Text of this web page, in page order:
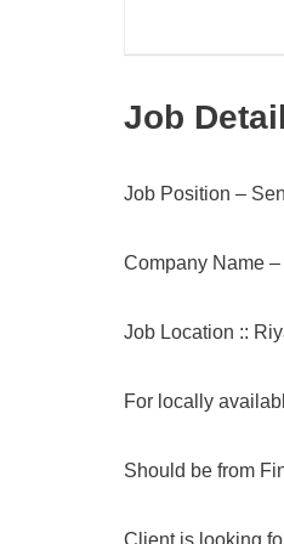
Job
Job Position –
Company Name
Job Location ::
For locally
Should be from
Client is looking